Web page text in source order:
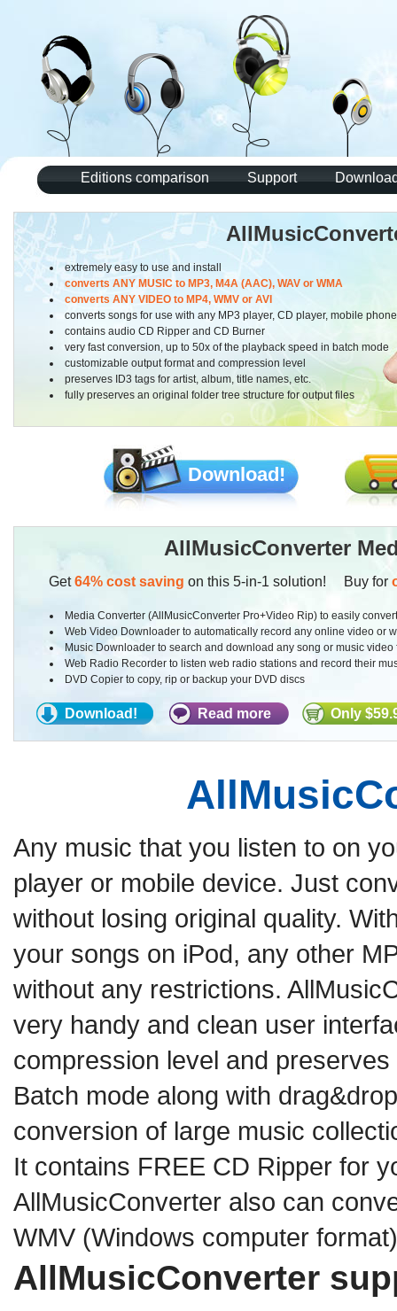
Editions comparison Support
extremely easy to use and install
converts ANY MUSIC to MP3, M4A (AAC), WAV or WMA
converts ANY VIDEO to MP4, WMV or AVI
converts songs for use with any MP3 player, CD player, mobile
contains audio CD Ripper and CD Burner
very fast conversion, up to 50x of the playback speed in batch mode
customizable output format and compression level
preserves ID3 tags for artist, album, title names, etc.
fully preserves an original folder tree structure for output files
Download!
AllMusicConverter
Get64% cost saving on this 5-in-1 solution! Buy for
Media Converter (AllMusicConverter Pro+Video Rip) to easily
Web Video Downloader to automatically record any online video or
Music Downloader to search and download any song or music video
Web Radio Recorder to listen web radio stations and record their
DVD Copier to copy, rip or backup your DVD discs
Download! Read more Only
Any music that you listen to on
player or mobile device. Just
without losing original quality.
your songs on iPod, any other
without any restrictions.
very handy and clean user
compression level and
Batch mode along with
conversion of large music
It contains FREE CD Ripper for
AllMusicConverter also can
WMV (Windows computer
AllMusicConverter